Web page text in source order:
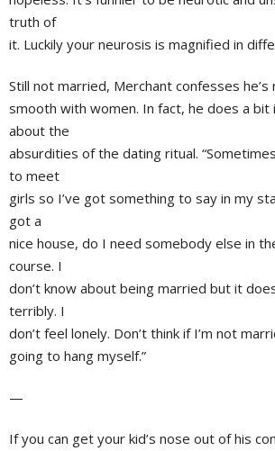
truth of
it. Luckily your neurosis is magnified in
Still not married, Merchant confesses
smooth with women. In fact, he does a bit
about the
absurdities of the dating ritual.
to meet
girls so I’ve got something to say in my
got a
nice house, do I need somebody else in
course. I
don’t know about being married but it
terribly. I
don’t feel lonely. Don’t think if I’m not
going to hang myself.”
—
If you can get your kid’s nose out of his